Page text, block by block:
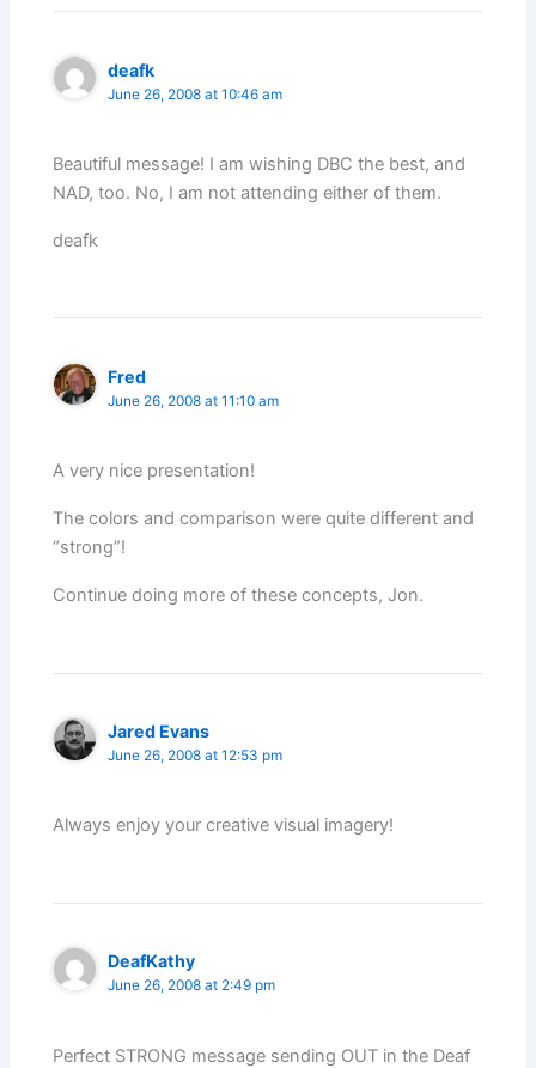
deafk
June 26, 2008 at 10:46 am
Beautiful message! I am wishing DBC the best, and
NAD, too. No, I am not attending either of them.
deafk
Fred
June 26, 2008 at 11:10 am
A very nice presentation!
The colors and comparison were quite different and
“strong”!
Continue doing more of these concepts, Jon.
Jared Evans
June 26, 2008 at 12:53 pm
Always enjoy your creative visual imagery!
DeafKathy
June 26, 2008 at 2:49 pm
Perfect STRONG message sending OUT in the Deaf